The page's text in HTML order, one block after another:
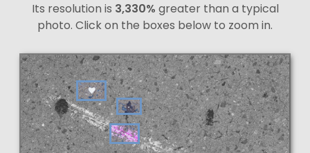
Its resolution is 3,330% greater than a typical
photo. Click on the boxes below to zoom in.